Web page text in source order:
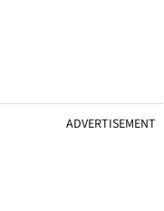
ADVERTISEMENT